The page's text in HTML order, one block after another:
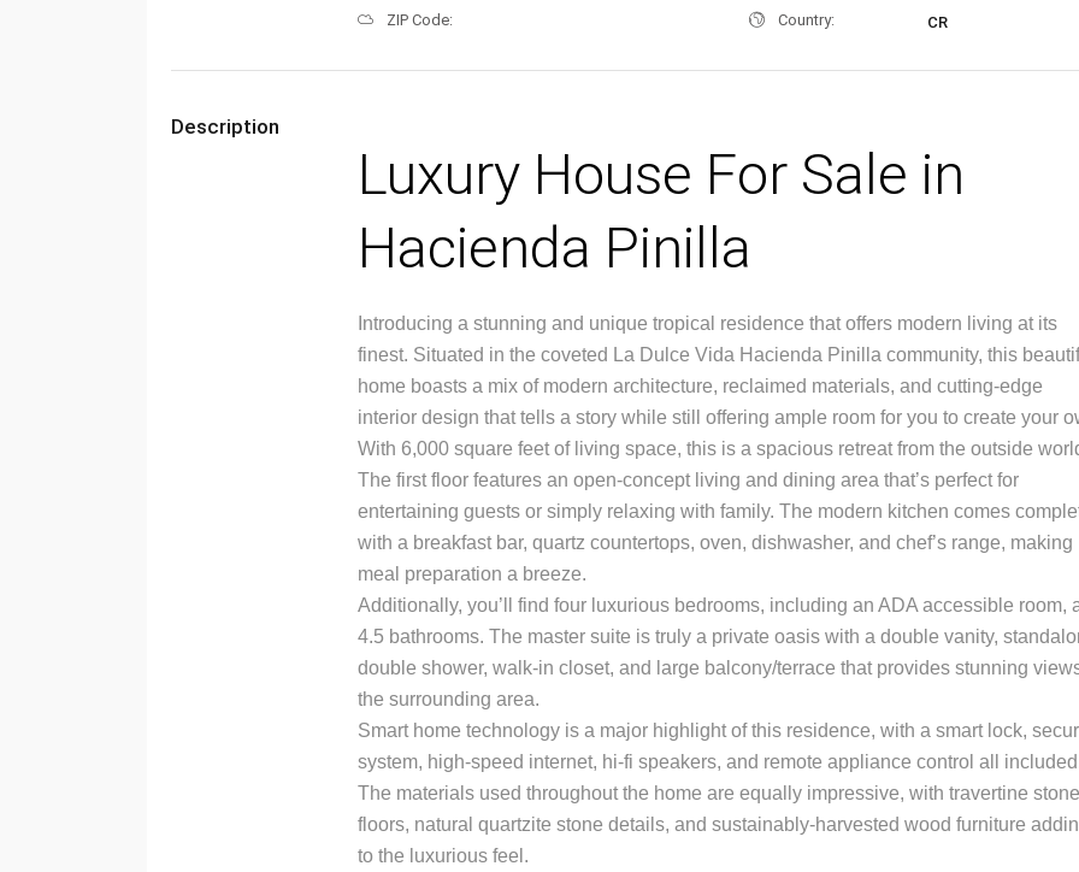
ZIP Code: Country: CR
Description
Luxury House For Sale in
Hacienda Pinilla
Introducing a stunning and unique tropical residence that offers modern living at its
finest. Situated in the coveted La Dulce Vida Hacienda Pinilla community, this
home boasts a mix of modern architecture, reclaimed materials, and cutting-edge
interior design that tells a story while still offering ample room for you to create your
With 6,000 square feet of living space, this is a spacious retreat from the outside
The first floor features an open-concept living and dining area that’s perfect for
entertaining guests or simply relaxing with family. The modern kitchen comes
with a breakfast bar, quartz countertops, oven, dishwasher, and chef’s range, making
meal preparation a breeze.
Additionally, you’ll find four luxurious bedrooms, including an ADA accessible room,
4.5 bathrooms. The master suite is truly a private oasis with a double vanity,
double shower, walk-in closet, and large balcony/terrace that provides stunning
the surrounding area.
Smart home technology is a major highlight of this residence, with a smart lock,
system, high-speed internet, hi-fi speakers, and remote appliance control all
The materials used throughout the home are equally impressive, with travertine stone
floors, natural quartzite stone details, and sustainably-harvested wood furniture
to the luxurious feel.